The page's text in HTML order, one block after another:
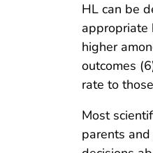
HL can be
appropriate
higher
outcomes
rate to
Most
parents